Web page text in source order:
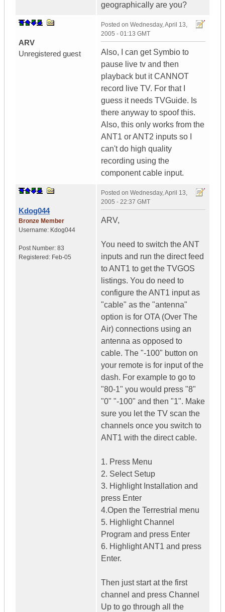
geographically are you?
ARV
Unregistered guest
Posted on Wednesday, April 13,
2005 - 01:13 GMT
Also, I can get Symbio to
pause live tv and then
playback but it CANNOT
record live TV. For that I
guess it needs TVGuide. Is
there anyway to spoof this.
Also, this only works from the
ANT1 or ANT2 inputs so I
can't do high quality
recording using the
component cable input.
Kdog044
Bronze Member
Username: Kdog044
Post Number: 83
Registered: Feb-05
Posted on Wednesday, April 13,
2005 - 22:37 GMT
ARV,
You need to switch the ANT
inputs and run the direct feed
to ANT1 to get the TVGOS
listings. You do need to
configure the ANT1 input as
"cable" as the "antenna"
option is for OTA (Over The
Air) connections using an
antenna as opposed to
cable. The "-100" button on
your remote is for input of the
dash. For example to go to
"80-1" you would press "8"
"0" "-100" and then "1". Make
sure you let the TV scan the
channels once you switch to
ANT1 with the direct cable.
1. Press Menu
2. Select Setup
3. Highlight Installation and
press Enter
4.Open the Terrestrial menu
5. Highlight Channel
Program and press Enter
6. Highlight ANT1 and press
Enter.
Then just start at the first
channel and press Channel
Up to go through all the